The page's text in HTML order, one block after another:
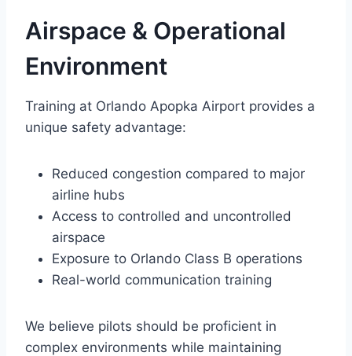
Airspace & Operational
Environment
Training at Orlando Apopka Airport provides a
unique safety advantage:
Reduced congestion compared to major
airline hubs
Access to controlled and uncontrolled
airspace
Exposure to Orlando Class B operations
Real-world communication training
We believe pilots should be proficient in
complex environments while maintaining